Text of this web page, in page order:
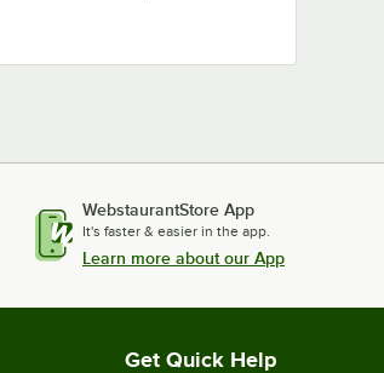
WebstaurantStore App
It's faster & easier in the app.
Learn more about our App
Get Quick Help